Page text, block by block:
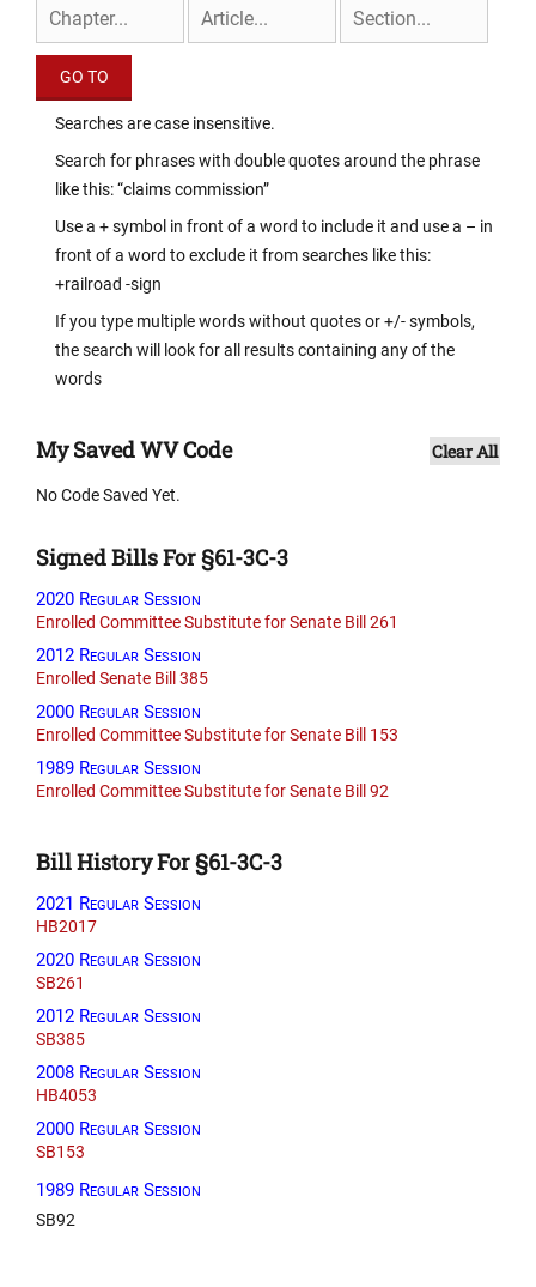
Searches are case insensitive.
Search for phrases with double quotes around the phrase
like this: “claims commission”
Use a + symbol in front of a word to include it and use a – in
front of a word to exclude it from searches like this:
+railroad -sign
If you type multiple words without quotes or +/- symbols,
the search will look for all results containing any of the
words
My Saved WV Code Clear All
No Code Saved Yet.
Signed Bills For §61-3C-3
2020 Regular Session
Enrolled Committee Substitute for Senate Bill 261
2012 Regular Session
Enrolled Senate Bill 385
2000 Regular Session
Enrolled Committee Substitute for Senate Bill 153
1989 Regular Session
Enrolled Committee Substitute for Senate Bill 92
Bill History For §61-3C-3
2021 Regular Session
HB2017
2020 Regular Session
SB261
2012 Regular Session
SB385
2008 Regular Session
HB4053
2000 Regular Session
SB153
1989 Regular Session
SB92